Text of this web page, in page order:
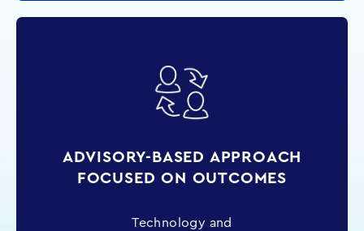
ADVISORY-BASED APPROACH
FOCUSED ON OUTCOMES
Technology and